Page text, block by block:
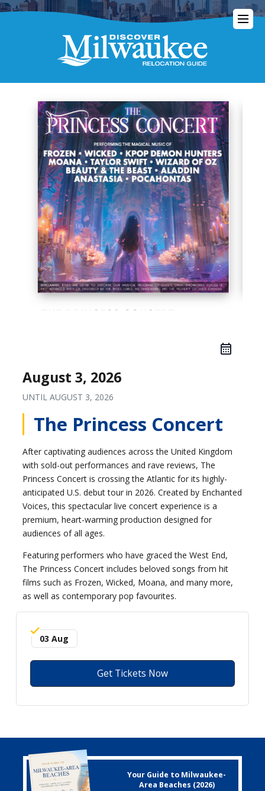
August 3, 2026
UNTILAUGUST 3, 2026
The Princess Concert
After captivating audiences across the United Kingdom
with sold-out performances and rave reviews, The
Princess Concert is crossing the Atlantic for its highly-
anticipated U.S. debut tour in 2026. Created by Enchanted
Voices, this spectacular live concert experience is a
premium, heart-warming production designed for
audiences of all ages.
Featuring performers who have graced the West End,
The Princess Concert includes beloved songs from hit
films such as Frozen, Wicked, Moana, and many more,
as well as contemporary pop favourites.
03 Aug
Get Tickets Now
Your Guide to Milwaukee-
Area Beaches (2026)